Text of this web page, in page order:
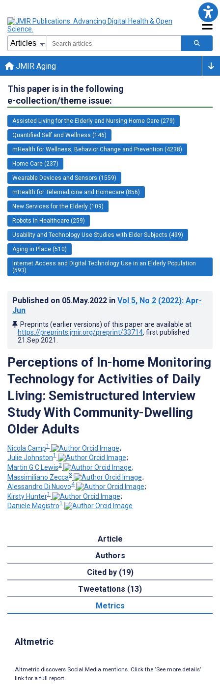
JMIR Aging
This paper is in the following
e-collection/theme issue:
Assisted Living for the Elderly and Nursing Home Care (279)
Quantified Self and Wellness (146)
mHealth for Wellness, Behavior Change and Prevention (4238)
Home Care (237)
Wearable Devices and Sensors (1559)
mHealth for Telemedicine and Homecare (856)
New Services for the Elderly (109)
Robots in Healthcare (259)
Usability and Technology Use Studies with Elder Subjects (499)
Aging in Place (510)
Internet Access and Digital Technology Use in an Elderly Population
(593)
Published on 05.May.2022 in Vol 5, No 2 (2022): Apr-
Jun
Preprints (earlier versions) of this paper are available at
https://preprints.jmir.org/preprint/33714, first published
21.Sep.2021
Perceptions of In-home Monitoring
Technology for Activities of Daily
Living: Semistructured Interview
Study With Community-Dwelling
Older Adults
Nicola Camp1
;
Julie Johnston1
;
Martin G C Lewis2
;
Massimiliano Zecca3
;
Alessandro Di Nuovo4
;
Kirsty Hunter1
;
Daniele Magistro1
Article
Authors
Cited by (19)
Tweetations (13)
Metrics
Altmetric
Altmetric discovers Social Media mentions. Click the ‘See more details’
link for a full report.